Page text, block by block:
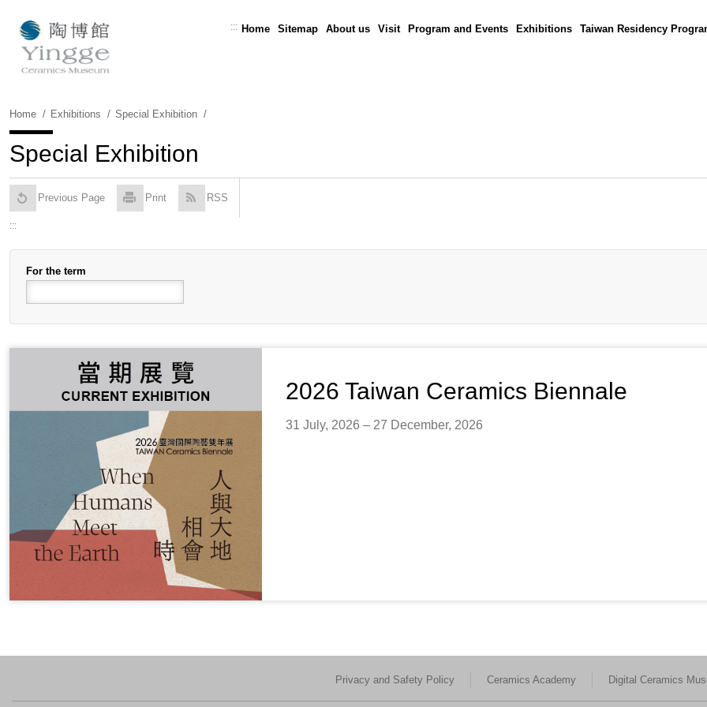
Content
::: Home Sitemap About us Visit Program and Events Exhibitions Taiwan Residency
Home Exhibitions Special Exhibition
Special Exhibition
Previous Page Print RSS
:::
For the term
2026 Taiwan Ceramics Biennale
31 July, 2026 – 27 December, 2026
Privacy and Safety Policy Ceramics Academy Digital Ceramics